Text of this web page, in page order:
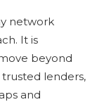
network
It is
beyond
lenders,
and